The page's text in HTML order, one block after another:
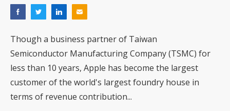
Though a business partner of Taiwan
Semiconductor Manufacturing Company (TSMC) for
less than 10 years, Apple has become the largest
customer of the world's largest foundry house in
terms of revenue contribution...